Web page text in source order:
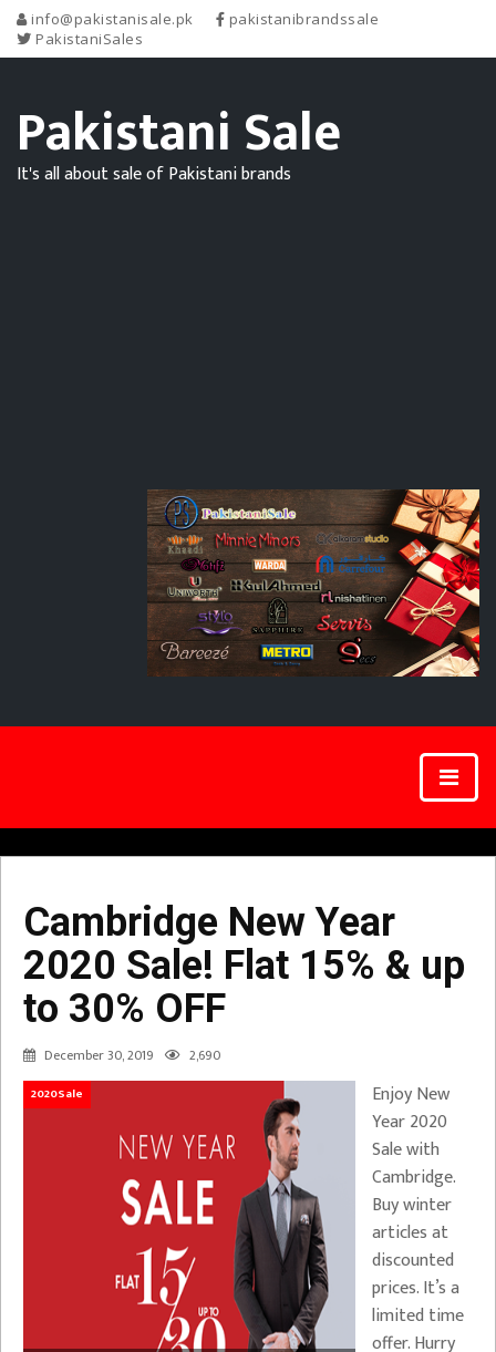
info@pakistanisale.pk
pakistanibrandssale
PakistaniSales
Pakistani Sale
It's all about sale of Pakistani brands
Cambridge New Year
2020 Sale! Flat 15% & up
to 30% OFF
December 30, 2019 2,690
2020Sale
Enjoy New
Year 2020
Sale with
Cambridge.
Buy winter
articles at
discounted
prices. It’s a
limited time
offer. Hurry